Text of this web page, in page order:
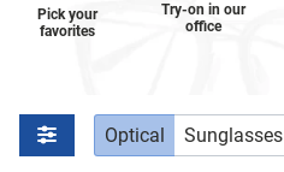
Pick your
favorites
Try-on in our
office
Optical Sunglasses